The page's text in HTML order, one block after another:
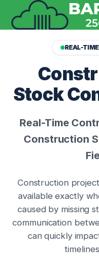
REAL-
Stock
Real-Time
Construction
Construction
available exactly
caused by missing
communication
can quickly